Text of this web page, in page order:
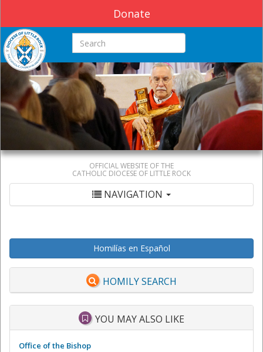
Donate
Search this site
OFFICIAL WEBSITE OF THE
CATHOLIC DIOCESE OF LITTLE ROCK
NAVIGATION
Homilías en Español
HOMILY SEARCH
YOU MAY ALSO LIKE
Office of the Bishop